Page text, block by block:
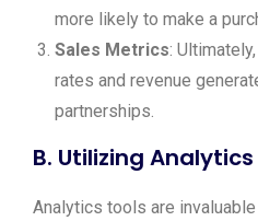
more likely to make a
Sales Metrics:
rates and revenue
partnerships.
B. Utilizing
Analytics tools are